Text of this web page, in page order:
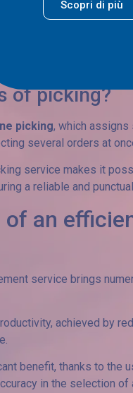
of the accuracy
items for
methods, depending
of picking?
picking, which assigns
several orders at
service makes it
a reliable and
an
service brings
achieved by
benefit, thanks to the
in the selection of
Scopri di più